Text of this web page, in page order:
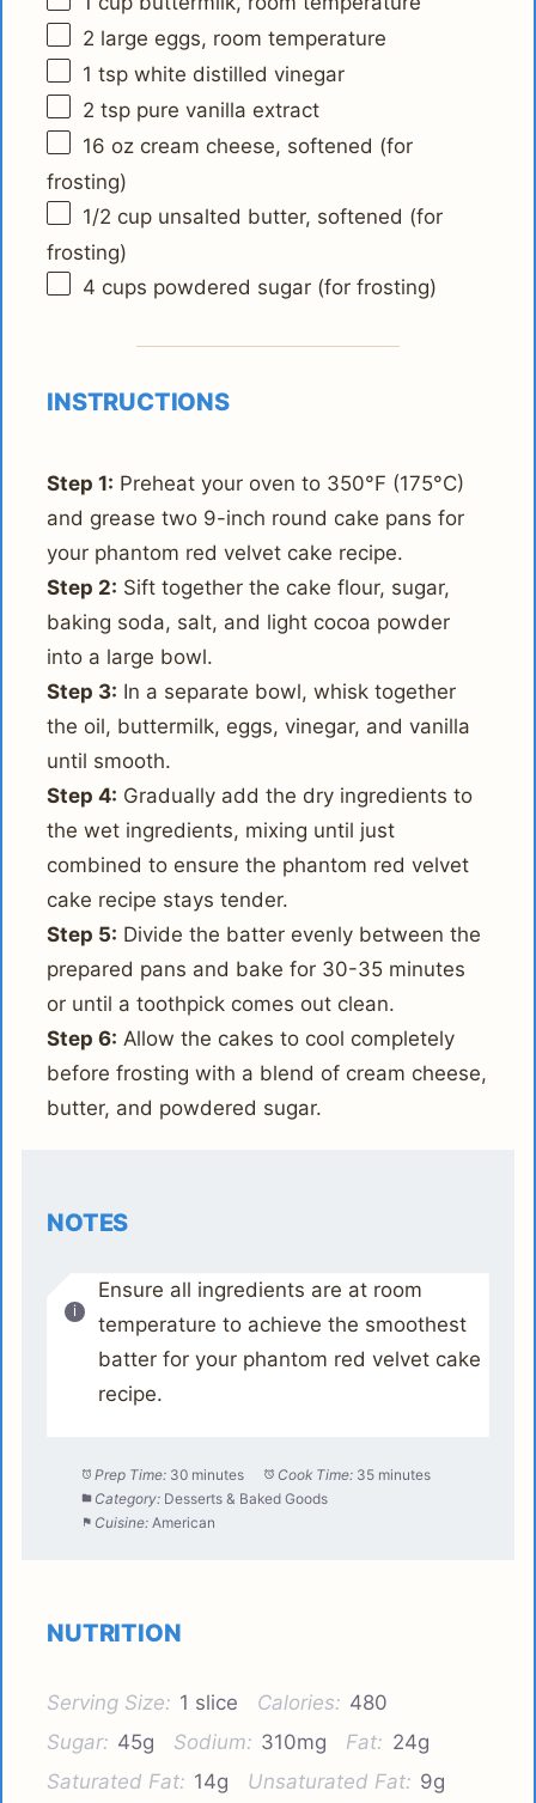
2 large eggs, room temperature
1 tsp white distilled vinegar
2 tsp pure vanilla extract
16 oz cream cheese, softened (for
frosting)
1/2 cup unsalted butter, softened (for
frosting)
4 cups powdered sugar (for frosting)
INSTRUCTIONS
Step 1: Preheat your oven to 350°F (175°C)
and grease two 9-inch round cake pans for
your phantom red velvet cake recipe.
Step 2: Sift together the cake flour, sugar,
baking soda, salt, and light cocoa powder
into a large bowl.
Step 3: In a separate bowl, whisk together
the oil, buttermilk, eggs, vinegar, and vanilla
until smooth.
Step 4: Gradually add the dry ingredients to
the wet ingredients, mixing until just
combined to ensure the phantom red velvet
cake recipe stays tender.
Step 5: Divide the batter evenly between the
prepared pans and bake for 30-35 minutes
or until a toothpick comes out clean.
Step 6: Allow the cakes to cool completely
before frosting with a blend of cream cheese,
butter, and powdered sugar.
NOTES
Ensure all ingredients are at room
temperature to achieve the smoothest
batter for your phantom red velvet cake
recipe.
Prep Time: 30 minutes Cook Time: 35 minutes
Category: Desserts & Baked Goods
Cuisine: American
NUTRITION
Serving Size: 1 slice Calories: 480
Sugar: 45g Sodium: 310mg Fat: 24g
Saturated Fat: 14g Unsaturated Fat: 9g